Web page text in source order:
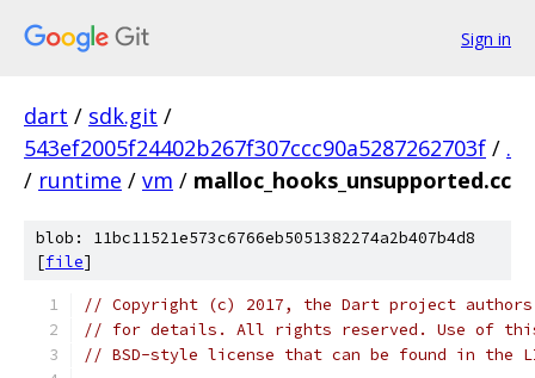
Sign in
dart / sdk.git /
543ef2005f24402b267f307ccc90a5287262703f / .
/ runtime / vm / malloc_hooks_unsupported.cc
blob: 11bc11521e573c6766eb5051382274a2b407b4d8
[file]
// Copyright (c) 2017, the Dart project authors.
// for details. All rights reserved. Use of this
// BSD-style license that can be found in the